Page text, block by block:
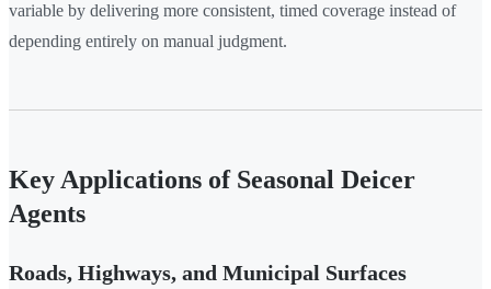
variable by delivering more consistent, timed coverage instead of
depending entirely on manual judgment.
Key Applications of Seasonal Deicer
Agents
Roads, Highways, and Municipal Surfaces